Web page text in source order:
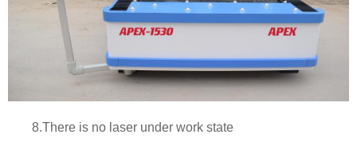
8.There is no laser under work state